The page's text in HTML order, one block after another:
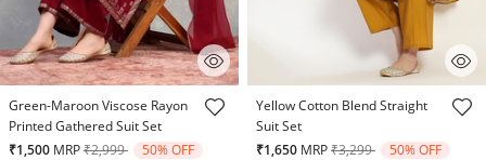
5 out of 5 Customer Rating
Green-Maroon Viscose Rayon
Printed Gathered Suit Set
₹1,500 MRPPrice reduced from
₹2,999to 50% OFF
5 out of 5 Customer Rating
Yellow Cotton Blend Straight
Suit Set
₹1,650 MRPPrice reduced from
₹3,299to 50% OFF